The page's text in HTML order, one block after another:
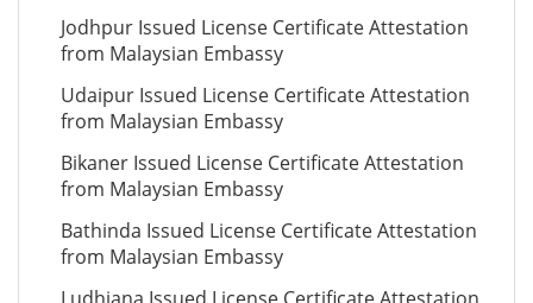
Jodhpur Issued License Certificate Attestation
from Malaysian Embassy
Udaipur Issued License Certificate Attestation
from Malaysian Embassy
Bikaner Issued License Certificate Attestation
from Malaysian Embassy
Bathinda Issued License Certificate Attestation
from Malaysian Embassy